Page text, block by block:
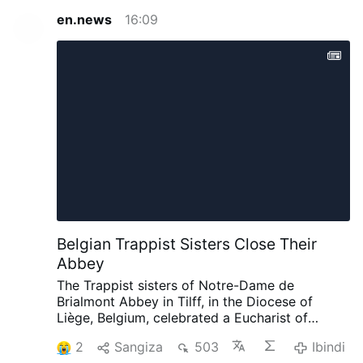
en.news 16:09
Belgian Trappist Sisters Close Their
Abbey
The Trappist sisters of Notre-Dame de
Brialmont Abbey in Tilff, in the Diocese of
Liège, Belgium, celebrated a Eucharist of
abbey after 65 years at the site.
The Eucharist
2 Sangiza 503 Ibindi